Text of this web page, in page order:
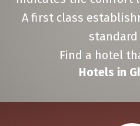
A first class
Find a hotel
Hotels in